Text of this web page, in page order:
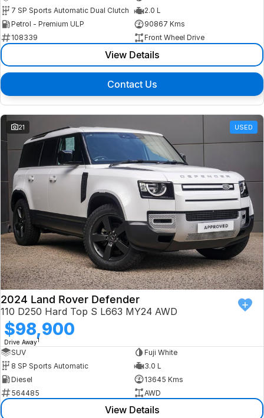
7 SP Sports Automatic Dual Clutch
2.0 L
Petrol - Premium ULP
90867 Kms
108339
Front Wheel Drive
View Details
Contact Us
21 USED
2024 Land Rover Defender
110 D250 Hard Top S L663 MY24 AWD
$98,900
Drive Away1
SUV
Fuji White
8 SP Sports Automatic
3.0 L
Diesel
13645 Kms
564485
AWD
View Details